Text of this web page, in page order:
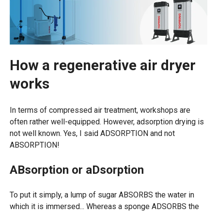
How a regenerative air dryer
works
In terms of compressed air treatment, workshops are
often rather well-equipped. However, adsorption drying is
not well known. Yes, I said ADSORPTION and not
ABSORPTION!
ABsorption or aDsorption
To put it simply, a lump of sugar ABSORBS the water in
which it is immersed... Whereas a sponge ADSORBS the